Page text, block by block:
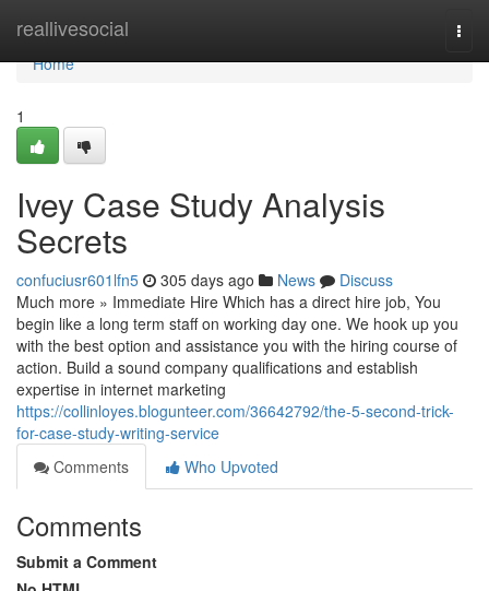
reallivesocial
Home
Home
1
Ivey Case Study Analysis
Secrets
confuciusr601lfn5 305 days ago News
Discuss
Much more » Immediate Hire Which has a direct hire job, You
begin like a long term staff on working day one. We hook up you
with the best option and assistance you with the hiring course of
action. Build a sound company qualifications and establish
expertise in internet marketing
https://collinloyes.blogunteer.com/36642792/the-5-second-trick-
for-case-study-writing-service
Comments
Who Upvoted
Comments
Submit a Comment